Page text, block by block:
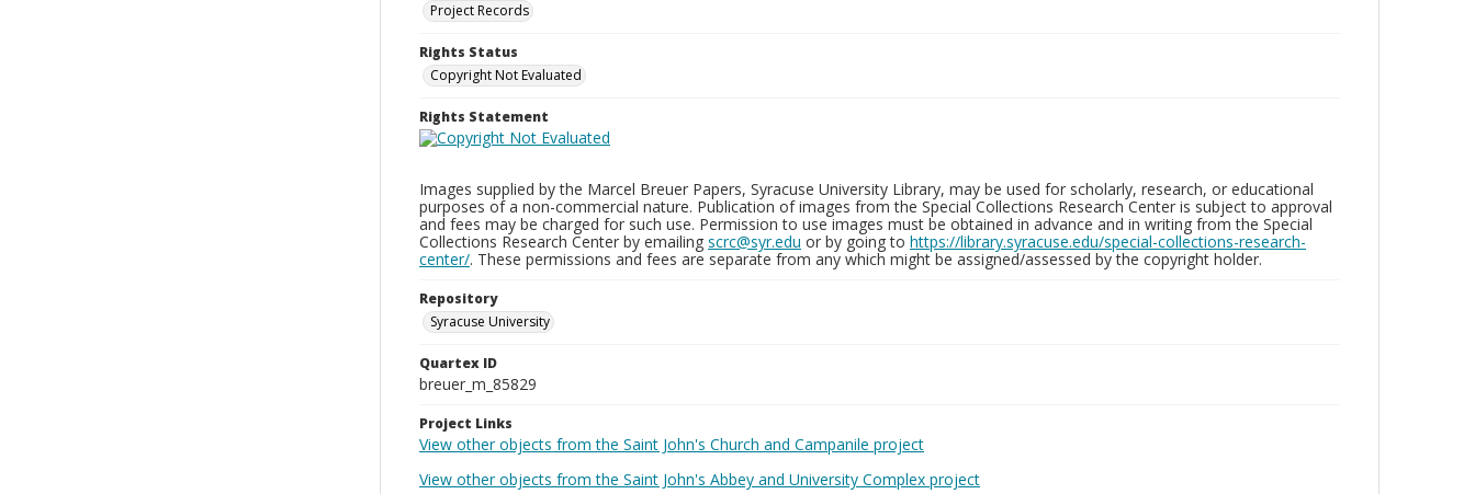
Project Records
Rights Status
Copyright Not Evaluated
Rights Statement
Images supplied by the Marcel Breuer Papers, Syracuse University Library, may be used for scholarly, research, or educational
purposes of a non-commercial nature. Publication of images from the Special Collections Research Center is subject to approval
and fees may be charged for such use. Permission to use images must be obtained in advance and in writing from the Special
Collections Research Center by emailing scrc@syr.edu or by going to https://library.syracuse.edu/special-collections-research-
center/. These permissions and fees are separate from any which might be assigned/assessed by the copyright holder.
Repository
Syracuse University
Quartex ID
breuer_m_85829
Project Links
View other objects from the Saint John's Church and Campanile project
View other objects from the Saint John's Abbey and University Complex project